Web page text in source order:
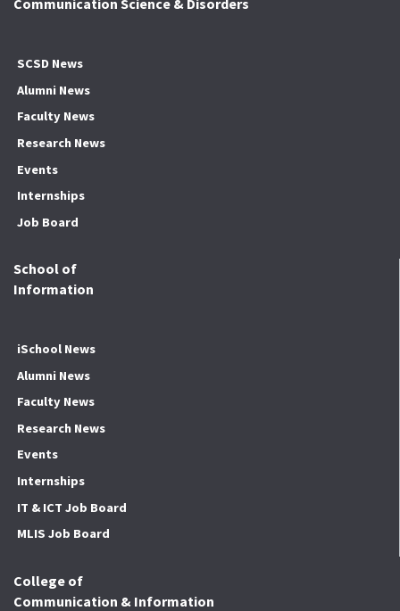
Communication Science & Disorders
SCSD News
Alumni News
Faculty News
Research News
Events
Internships
Job Board
School of
Information
iSchool News
Alumni News
Faculty News
Research News
Events
Internships
IT & ICT Job Board
MLIS Job Board
College of
Communication & Information